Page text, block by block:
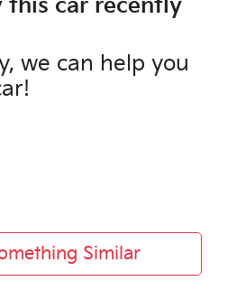
this car recently
we can help you
!
Similar